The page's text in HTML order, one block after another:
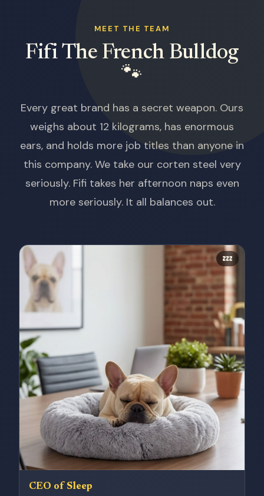
MEET THE TEAM
Fifi The French Bulldog
🐾
Every great brand has a secret weapon. Ours
weighs about 12 kilograms, has enormous
ears, and holds more job titles than anyone in
this company. We take our corten steel very
seriously. Fifi takes her afternoon naps even
more seriously. It all balances out.
💤
CEO of Sleep